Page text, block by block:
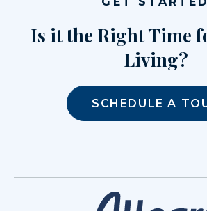
Is it the Right Time
Living?
SCHEDULE A